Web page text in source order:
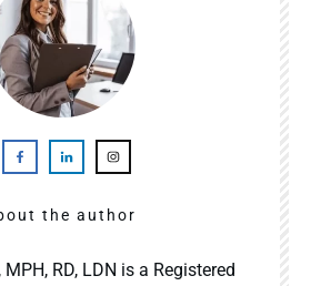
the author
RD, LDN is a Registered